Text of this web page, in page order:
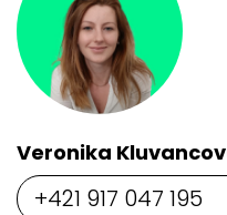
Veronika
+421 917 047 195